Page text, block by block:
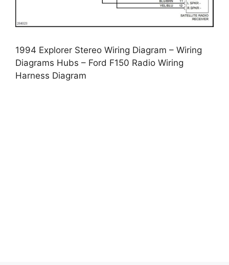
1994 Explorer Stereo Wiring Diagram – Wiring
Diagrams Hubs – Ford F150 Radio Wiring
Harness Diagram